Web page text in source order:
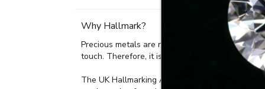
We are glad to inform you that our all items
Why Hallmark?
Precious metals are rarely used in their purest
touch. Therefore, it is a legal requirement to